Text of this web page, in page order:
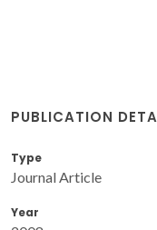
PUBLICATION
Type
Journal Article
Year